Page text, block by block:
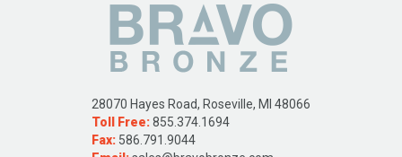
28070 Hayes Road, Roseville, MI 48066
Toll Free:855.374.1694
Fax: 586.791.9044